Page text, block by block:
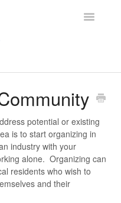
Toggle
Gas
potential or existing
is to start organizing in
industry with your
alone. Organizing can
residents who wish to
and their